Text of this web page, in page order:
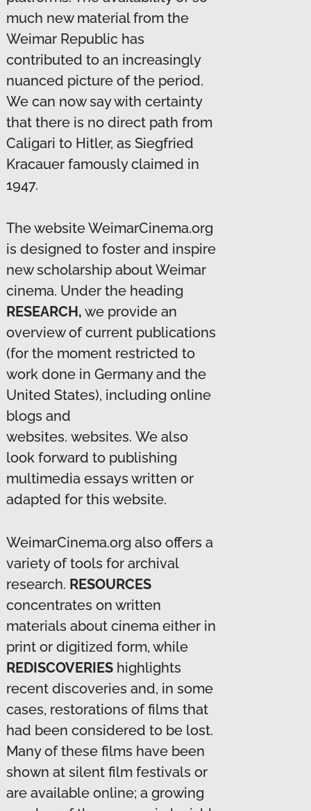
much new material from the
Weimar Republic has
contributed to an increasingly
nuanced picture of the period.
We can now say with certainty
that there is no direct path from
Caligari to Hitler, as Siegfried
Kracauer famously claimed in
1947.
The website WeimarCinema.org
is designed to foster and inspire
new scholarship about Weimar
cinema. Under the heading
RESEARCH, we provide an
overview of current publications
(for the moment restricted to
work done in Germany and the
United States), including online
blogs and
websites. websites. We also
look forward to publishing
multimedia essays written or
adapted for this website.
WeimarCinema.org also offers a
variety of tools for archival
research. RESOURCES
concentrates on written
materials about cinema either in
print or digitized form, while
REDISCOVERIEShighlights
recent discoveries and, in some
cases, restorations of films that
had been considered to be lost.
Many of these films have been
shown at silent film festivals or
are available online; a growing